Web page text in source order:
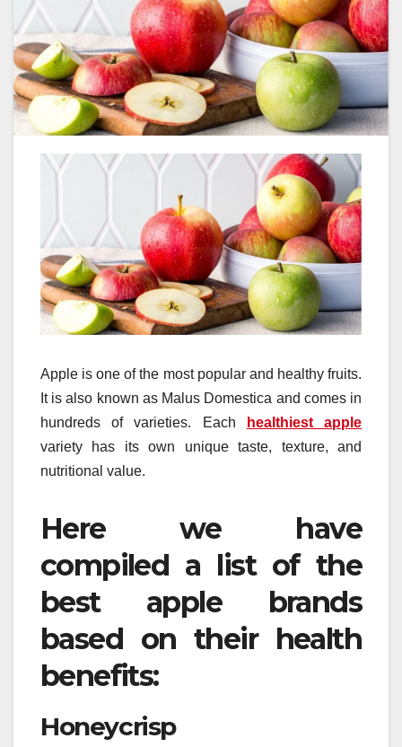
Apple is one of the most popular and healthy fruits.
It is also known as Malus Domestica and comes in
hundreds of varieties. Each
healthiest apple
variety has its own unique taste, texture, and
nutritional value.
Here we have
compiled a list of the
best apple brands
based on their health
benefits:
Honeycrisp